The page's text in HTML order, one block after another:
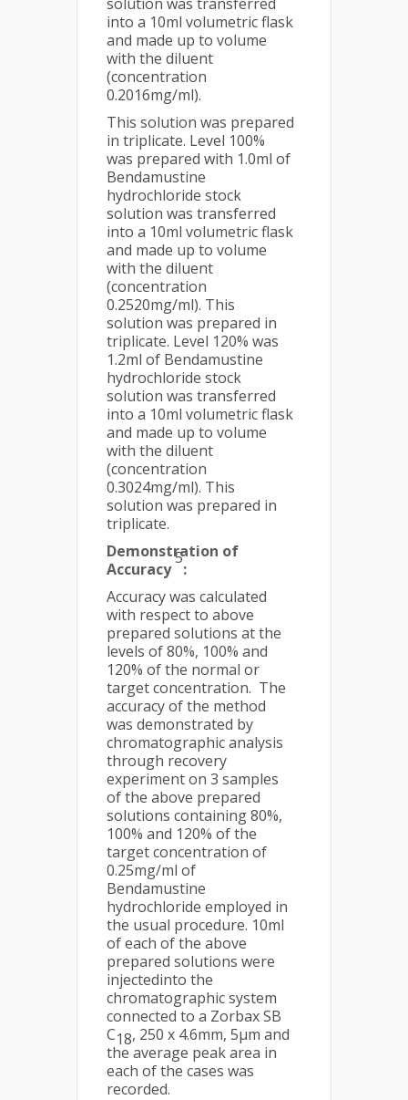
into a 10ml volumetric flask
and made up to volume
with the diluent
(concentration
0.2016mg/ml).
This solution was prepared
in triplicate. Level 100%
was prepared with 1.0ml of
Bendamustine
hydrochloride stock
solution was transferred
into a 10ml volumetric flask
and made up to volume
with the diluent
(concentration
0.2520mg/ml). This
solution was prepared in
triplicate. Level 120% was
1.2ml of Bendamustine
hydrochloride stock
solution was transferred
into a 10ml volumetric flask
and made up to volume
with the diluent
(concentration
0.3024mg/ml). This
solution was prepared in
triplicate.
Demonstration of
Accuracy
5
:
Accuracy was calculated
with respect to above
prepared solutions at the
levels of 80%, 100% and
120% of the normal or
target concentration. The
accuracy of the method
was demonstrated by
chromatographic analysis
through recovery
experiment on 3 samples
of the above prepared
solutions containing 80%,
100% and 120% of the
target concentration of
0.25mg/ml of
Bendamustine
hydrochloride employed in
the usual procedure. 10ml
of each of the above
prepared solutions were
injectedinto the
chromatographic system
connected to a Zorbax SB
C18, 250 x 4.6mm, 5µm and
the average peak area in
each of the cases was
recorded.